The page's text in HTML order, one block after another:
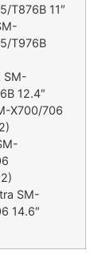
T876B 11″
T976B
SM-
12.4″
X700/706
SM-
14.6″